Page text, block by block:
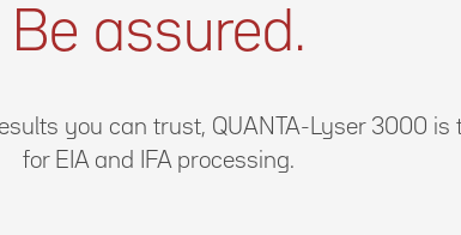
Be assured.
you can trust, QUANTA-Lyser 3000 is
for EIA and IFA processing.